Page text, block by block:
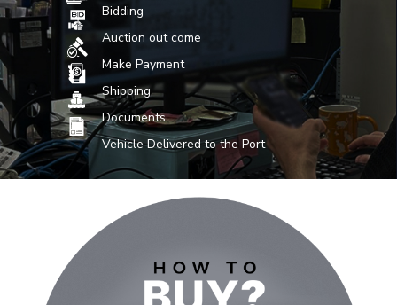
Bidding
Auction out come
Make Payment
Shipping
Documents
Vehicle Delivered to the Port